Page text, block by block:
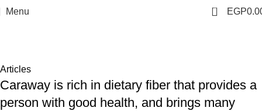
Menu 0 EGP
Home Posts Tagged "exporter"
Articles
Caraway is rich in dietary fiber that provides a
person with good health, and brings many